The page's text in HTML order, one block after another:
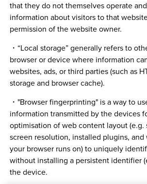
that they do not themselves operate
information about visitors to that
permission of the website owner.
・“Local storage” generally refers to
browser or device where information
websites, ads, or third parties (such as
storage and browser cache).
・"Browser fingerprinting" is a way to
information transmitted by the devices
optimisation of web content layout (e.g.
screen resolution, installed plugins, and
your browser runs on) to uniquely
without installing a persistent identifier
the device.